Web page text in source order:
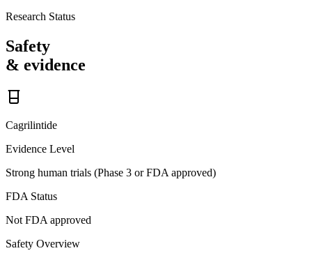
Research Status
Safety
& evidence
Cagrilintide
Evidence Level
Strong human trials (Phase 3 or FDA approved)
FDA Status
Not FDA approved
Safety Overview